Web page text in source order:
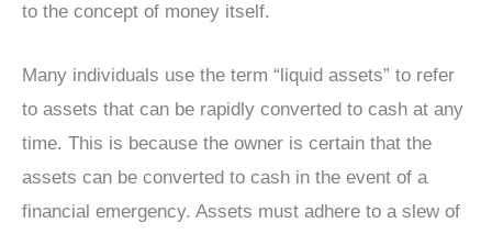
to the concept of money itself.
Many individuals use the term “liquid assets” to refer
to assets that can be rapidly converted to cash at any
time. This is because the owner is certain that the
assets can be converted to cash in the event of a
financial emergency. Assets must adhere to a slew of